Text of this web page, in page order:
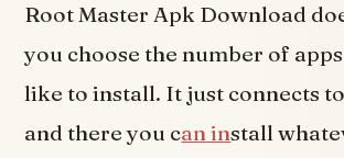
Root Master Apk Download
you choose the number of
like to install. It just connects
and there you can install